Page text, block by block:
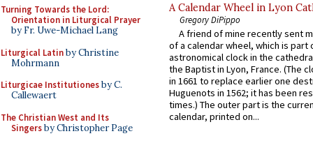
Turning Towards the Lord:
Orientation in Liturgical Prayer
by Fr. Uwe-Michael Lang
Liturgical Latinby Christine
Mohrmann
Liturgicae Institutionesby C.
Callewaert
The Christian West and Its
Singersby Christopher Page
A Calendar Wheel in Lyon
Gregory DiPippo
A friend of mine recently sent
of a calendar wheel, which is part
astronomical clock in the
the Baptist in Lyon, France. (The
in 1661 to replace earlier one
Huguenots in 1562; it has been
times.) The outer part is the
calendar, printed on...